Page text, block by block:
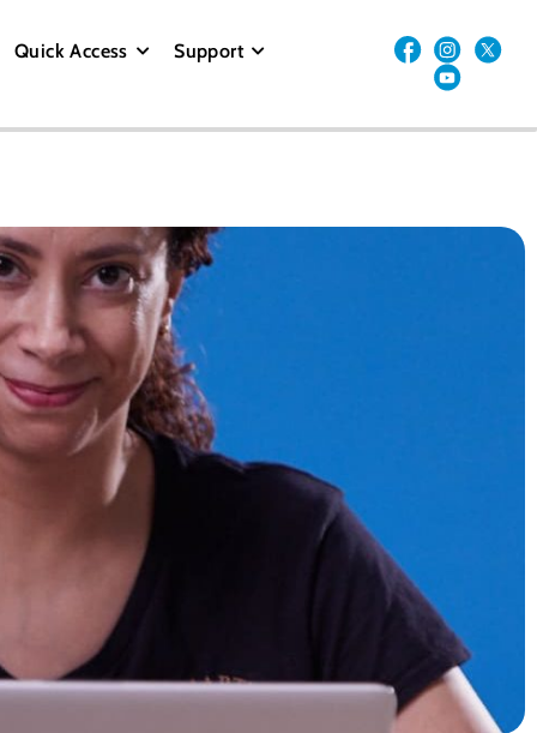
Quick Access Support